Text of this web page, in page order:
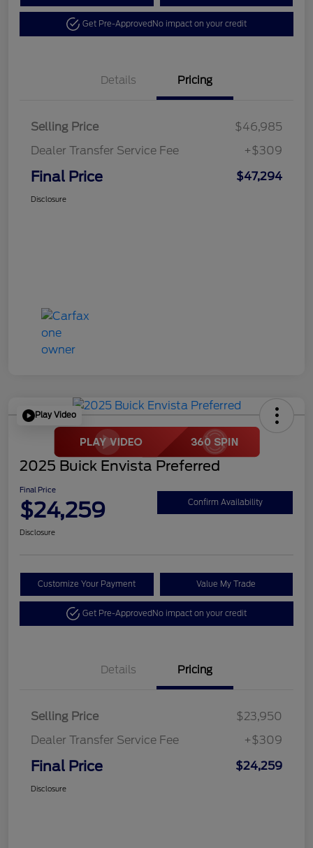
Get Pre-ApprovedNo impact on your credit
Details Pricing
Selling Price
$46,985
Dealer Transfer Service Fee
+$309
Final Price $47,294
Disclosure
Play Video
2025 Buick Envista Preferred
Final Price
$24,259 Confirm Availability
Disclosure
Customize Your Payment Value My Trade
Get Pre-ApprovedNo impact on your credit
Details Pricing
Selling Price
$23,950
Dealer Transfer Service Fee
+$309
Final Price $24,259
Disclosure